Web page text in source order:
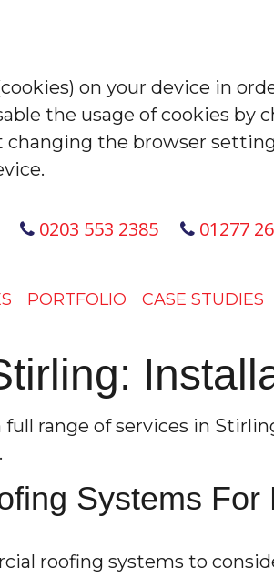
on your device in
the usage of cookies by
the browser
0203 553 2385 01277
PORTFOLIO CASE STUDIES
range of services in
Systems For
roofing systems to